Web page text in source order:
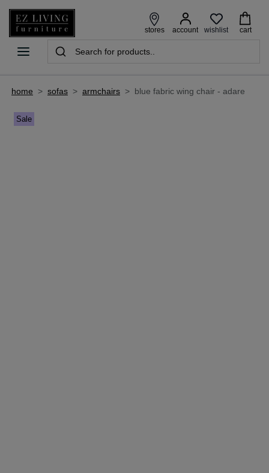
stores account wishlist cart
home > sofas > armchairs > blue fabric wing chair - adare
Sale